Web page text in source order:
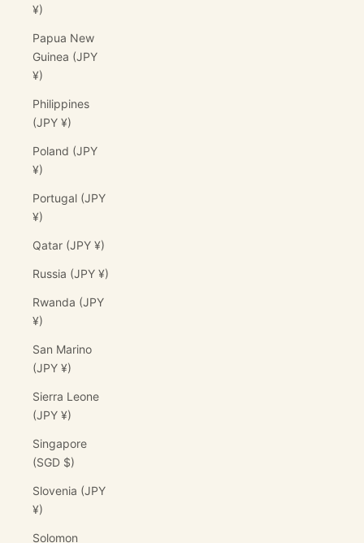
¥)
Papua New
Guinea (JPY
¥)
Philippines
(JPY ¥)
Poland (JPY
¥)
Portugal (JPY
¥)
Qatar (JPY ¥)
Russia (JPY ¥)
Rwanda (JPY
¥)
San Marino
(JPY ¥)
Sierra Leone
(JPY ¥)
Singapore
(SGD $)
Slovenia (JPY
¥)
Solomon